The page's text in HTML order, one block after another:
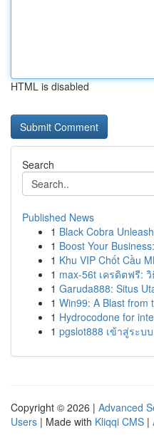
HTML is disabled
Search
Published News
1 Black Cobra
1 Boost Your
1 Khu VIP Chốt Cầu
1 max-56t เครดิตฟรี:
1 Garuda888: Situs
1 Win99: A Blast from
1 Hydrocodone for
1 pgslot888 เข้าสู่ระบ
Copyright © 2026 | Advanced
Users | Made with Kliqqi CMS |